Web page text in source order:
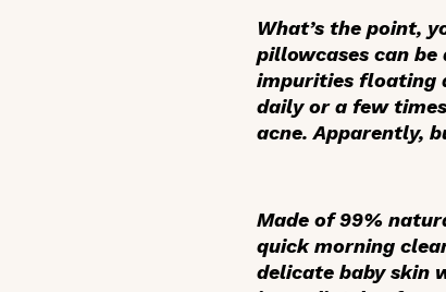
What’s the point,
pillowcases can
impurities floating
daily or a few
acne. Apparently,
Made of 99%
quick morning
delicate baby skin